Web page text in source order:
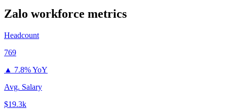
Zalo workforce metrics
Headcount
769
▲ 7.8% YoY
Avg. Salary
$19.3k